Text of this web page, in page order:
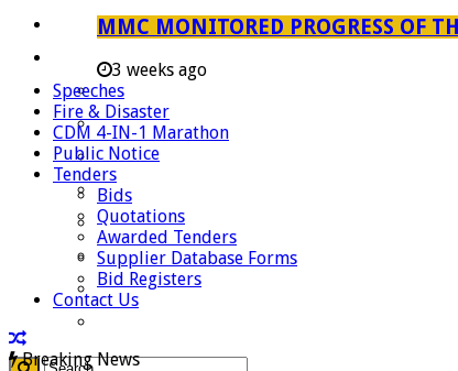
Careers
Useful Links
Aganang Municipality
Blouberg Municipality
Molemole Municipality
Lepelle-Nkumpi Municipality
Polokwane Municipality
The Government
Demarcation
MMC MONITORED PROGRESS OF
3 weeks ago
Speeches
Fire & Disaster
CDM 4-IN-1 Marathon
Public Notice
Tenders
Bids
Quotations
Awarded Tenders
Supplier Database Forms
Bid Registers
Contact Us
Breaking News